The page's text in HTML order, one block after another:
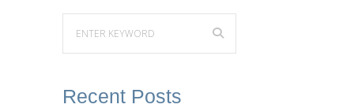
Recent Posts